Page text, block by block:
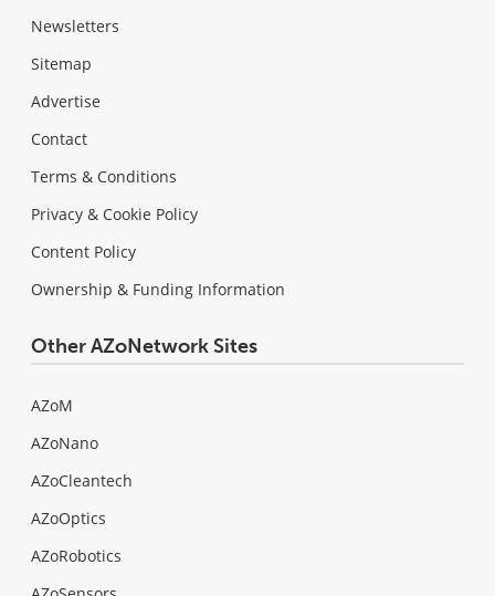
Newsletters
Sitemap
Advertise
Contact
Terms & Conditions
Privacy & Cookie Policy
Content Policy
Ownership & Funding Information
Other AZoNetwork Sites
AZoM
AZoNano
AZoCleantech
AZoOptics
AZoRobotics